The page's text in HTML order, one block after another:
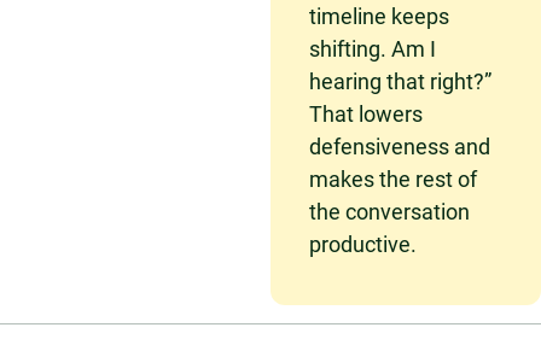
timeline keeps
shifting. Am I
hearing that right?”
That lowers
defensiveness and
makes the rest of
the conversation
productive.